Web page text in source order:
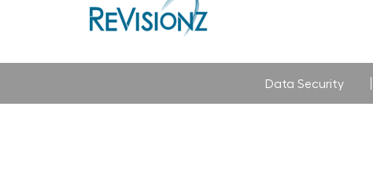
Data Security